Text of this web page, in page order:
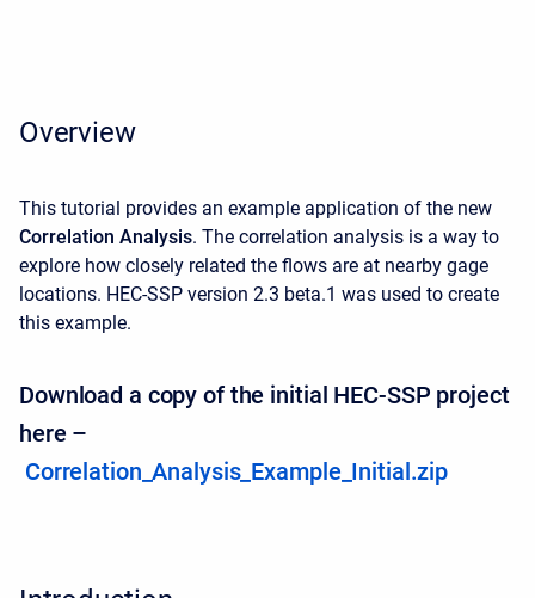
Overview
This tutorial provides an example application of the new
Correlation Analysis. The correlation analysis is a way to
explore how closely related the flows are at nearby gage
locations. HEC-SSP version 2.3 beta.1 was used to create
this example.
Download a copy of the initial HEC-SSP project
here –
Correlation_Analysis_Example_Initial.zip